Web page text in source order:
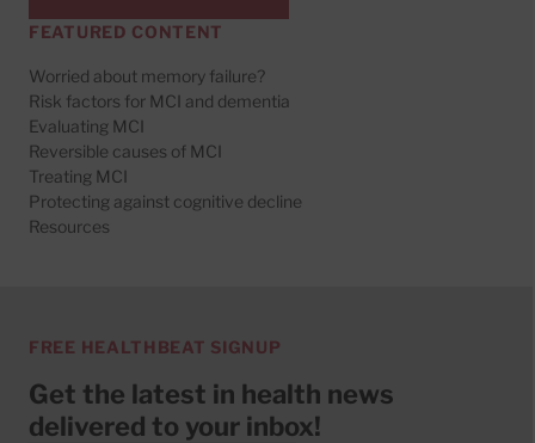
FEATURED CONTENT
Worried about memory failure?
Risk factors for MCI and dementia
Evaluating MCI
Reversible causes of MCI
Treating MCI
Protecting against cognitive decline
Resources
FREE HEALTHBEAT SIGNUP
Get the latest in health news
delivered to your inbox!